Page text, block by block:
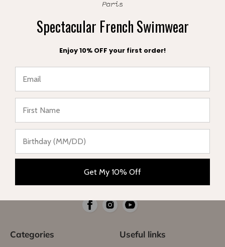
with your order
Complete range of swimwear for children, teenagers,
babies and women. Enjoy your vacation in style and sun
protection.
Categories Useful links
Spectacular French Swimwear
Enjoy 10% OFF your first order!
Get My 10% Off